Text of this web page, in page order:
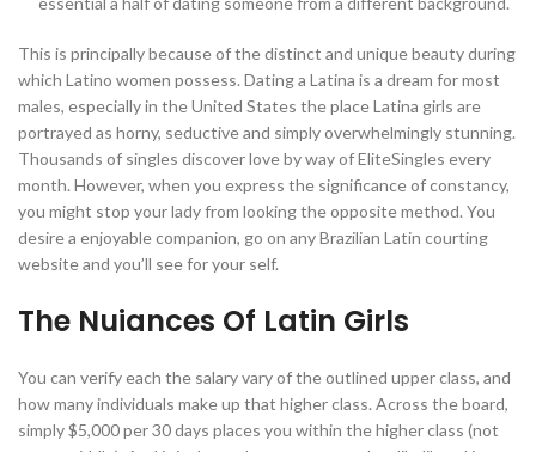
This is principally because of the distinct and unique beauty during
which Latino women possess. Dating a Latina is a dream for most
males, especially in the United States the place Latina girls are
portrayed as horny, seductive and simply overwhelmingly stunning.
Thousands of singles discover love by way of EliteSingles every
month. However, when you express the significance of constancy,
you might stop your lady from looking the opposite method. You
desire a enjoyable companion, go on any Brazilian Latin courting
website and you’ll see for your self.
The Nuiances Of Latin Girls
You can verify each the salary vary of the outlined upper class, and
how many individuals make up that higher class. Across the board,
simply $5,000 per 30 days places you within the higher class (not